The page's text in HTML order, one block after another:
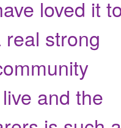
loved it
strong
and the